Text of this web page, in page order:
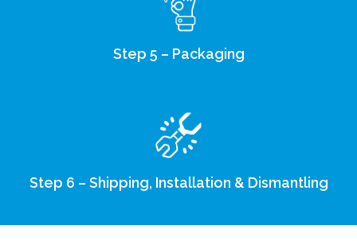
Step 5 – Packaging
Step 6 – Shipping, Installation & Dismantling